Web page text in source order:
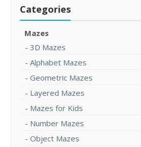
Categories
Mazes
3D Mazes
Alphabet Mazes
Geometric Mazes
Layered Mazes
Mazes for Kids
Number Mazes
Object Mazes